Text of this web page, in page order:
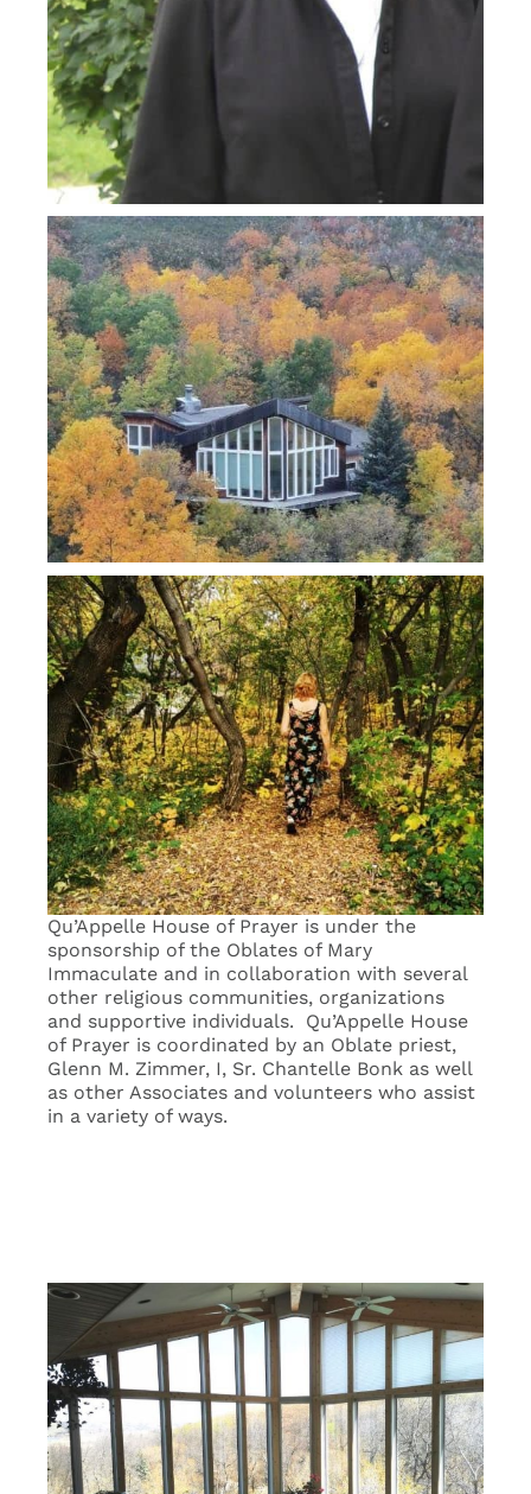
Qu’Appelle House of Prayer is under the
sponsorship of the Oblates of Mary
Immaculate and in collaboration with several
other religious communities, organizations
and supportive individuals. Qu’Appelle House
of Prayer is coordinated by an Oblate priest,
Glenn M. Zimmer, I, Sr. Chantelle Bonk as well
as other Associates and volunteers who assist
in a variety of ways.